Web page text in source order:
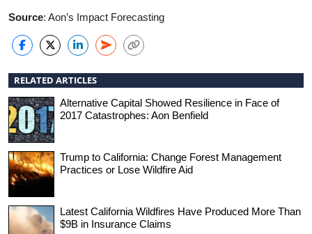
Source: Aon’s Impact Forecasting
RELATED ARTICLES
Alternative Capital Showed Resilience in Face of
2017 Catastrophes: Aon Benfield
Trump to California: Change Forest Management
Practices or Lose Wildfire Aid
Latest California Wildfires Have Produced More Than
$9B in Insurance Claims